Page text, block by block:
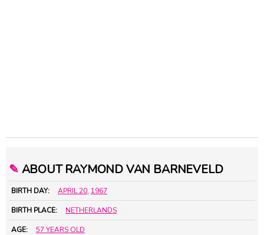
✎ ABOUT RAYMOND VAN BARNEVELD
BIRTH DAY: APRIL 20, 1967
BIRTH PLACE: NETHERLANDS
AGE: 57 YEARS OLD